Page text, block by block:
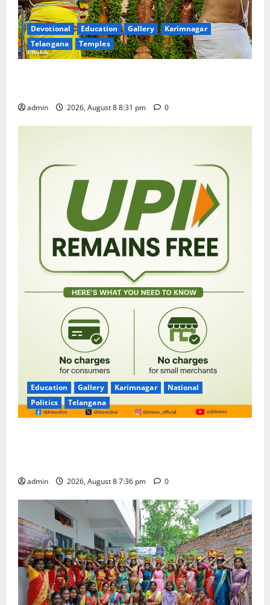
Devotional Education Gallery
Karimnagar
Telangana
Temples
admin 2026, August 8 8:31 pm 0
Education Gallery Karimnagar
National
Politics
Telangana
admin 2026, August 8 7:36 pm 0